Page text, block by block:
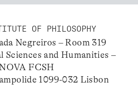
OF PHILOSOPHY
Negreiros – Room 319
Sciences and Humanities –
NOVA FCSH
1099-032 Lisbon